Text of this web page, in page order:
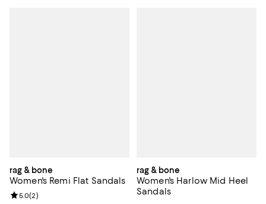
rag & bone
Women's Remi Flat Sandals
Review rating: 5.0 out of 5; 2 reviews;
5.0(2)
rag & bone
Women's Harlow Mid Heel
Sandals